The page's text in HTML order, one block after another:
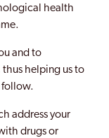
health
and to
helping us to
follow.
address your
drugs or